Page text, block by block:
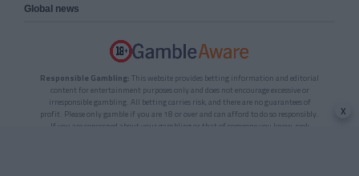
Global news
Responsible Gambling: This website provides betting information and editorial
content for entertainment purposes only and does not encourage excessive or
irresponsible gambling. All betting carries risk, and there are no guarantees of
profit. Please only gamble if you are 18 or over and can afford to do so responsibly.
If you are concerned about your gambling or that of someone you know, seek
x